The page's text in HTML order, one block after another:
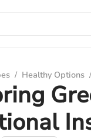
/ Healthy Options /